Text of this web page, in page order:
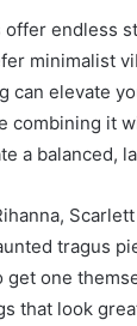
offer endless
minimalist
can elevate
combining it
a balanced,
tragus
one
that look